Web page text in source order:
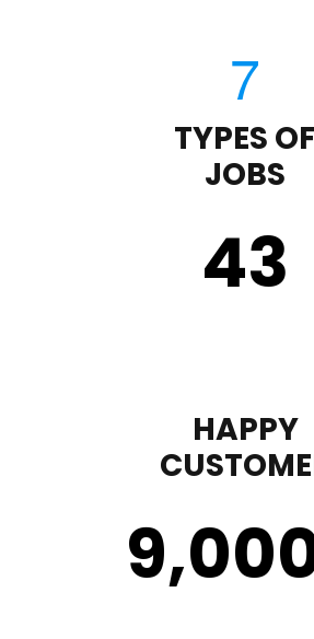
TYPES OF
JOBS
43
HAPPY